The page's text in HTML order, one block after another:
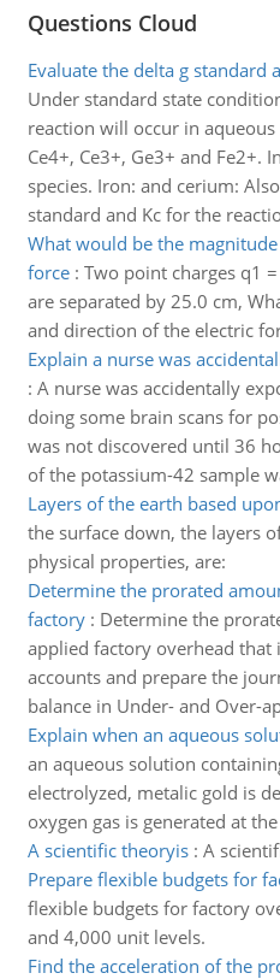
Questions Cloud
Evaluate the delta g standard
Under standard state
reaction will occur in
Ce4+, Ce3+, Ge3+ and Fe2+.
species. Iron: and cerium:
standard and Kc for the
What would be the
force: Two point charges q1
are separated by 25.0 cm,
and direction of the electric
Explain a nurse was
: A nurse was accidentally
doing some brain scans for
was not discovered until 36
of the potassium-42 sample
Layers of the earth based
the surface down, the layers
physical properties, are:
Determine the prorated
factory: Determine the
applied factory overhead that
accounts and prepare the
balance in Under- and Over-
Explain when an aqueous
an aqueous solution
electrolyzed, metalic gold is
oxygen gas is generated at
A scientific theoryis: A
Prepare flexible budgets for
flexible budgets for factory
and 4,000 unit levels.
Find the acceleration of the